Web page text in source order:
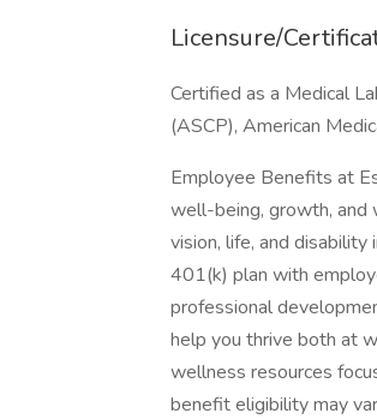
Licensure/
Certified as a Medical
(ASCP), American
Employee Benefits at
well-being, growth, and
vision, life, and
401(k) plan with
professional
help you thrive both at
wellness resources
benefit eligibility may